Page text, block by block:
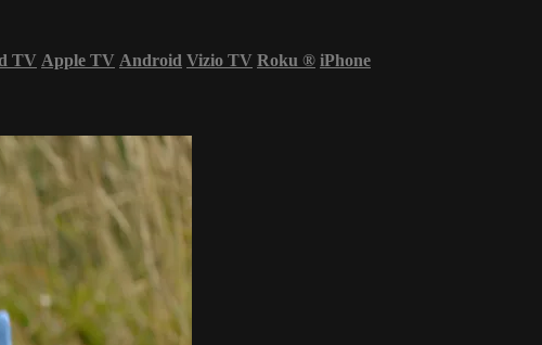
TV Apple TV Android Vizio TV Roku ® iPhone